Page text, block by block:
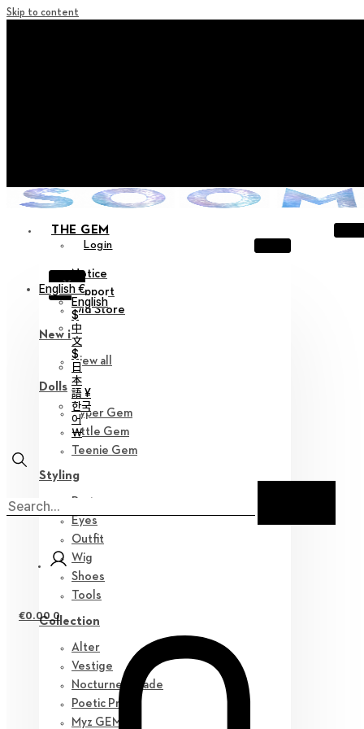
Skip to content
THE GEM
Login
X
Notice
Support
Old Store
New in
View all
Dolls
Hyper Gem
Little Gem
Teenie Gem
Styling
Parts
Eyes
Outfit
Wig
Shoes
Tools
Collection
Alter
Vestige
Nocturne Parade
Poetic Prose
Myz GEM
English €
English
$
中
文
$
日
本
語 ¥
한국
어
￦
€0.00 0